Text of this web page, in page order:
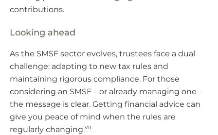
contributions.
Looking ahead
As the SMSF sector evolves, trustees face a dual
challenge: adapting to new tax rules and
maintaining rigorous compliance. For those
considering an SMSF – or already managing one –
the message is clear. Getting financial advice can
give you peace of mind when the rules are
regularly changing.vii